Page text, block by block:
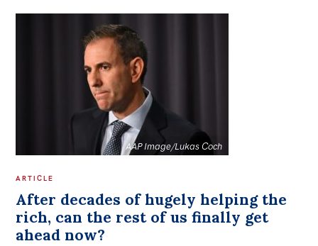
AAP Image/Lukas Coch
ARTICLE
After decades of hugely helping the
rich, can the rest of us finally get
ahead now?